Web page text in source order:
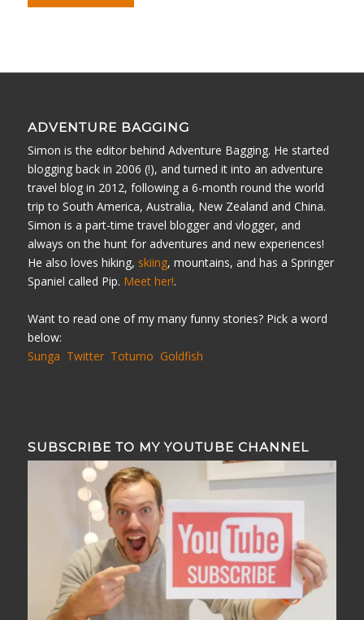
ADVENTURE BAGGING
Simon is the editor behind Adventure Bagging. He started
blogging back in 2006 (!), and turned it into an adventure
travel blog in 2012, following a 6-month round the world
trip to South America, Australia, New Zealand and China.
Simon is a part-time travel blogger and vlogger, and
always on the hunt for adventures and new experiences!
He also loves hiking, skiing, mountains, and has a Springer
Spaniel called Pip. Meet her!.
Want to read one of my many funny stories? Pick a word
below:
Sunga Twitter Totumo Goldfish
SUBSCRIBE TO MY YOUTUBE CHANNEL